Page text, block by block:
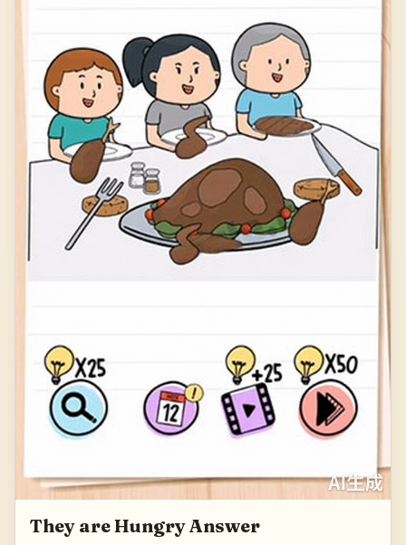
They are Hungry Answer